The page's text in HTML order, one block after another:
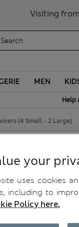
Visiting from
MEN
Help
(4 Small - 2 Large)
- 2
your
uses cookies
including to
Policy here.